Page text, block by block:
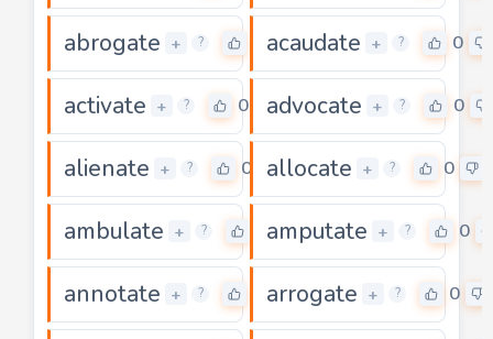
abrogate + ? acaudate + ? 0
activate + ? 0 advocate + ? 0
alienate + ? 0 allocate + ? 0
ambulate + ? amputate + ? 0
annotate + ? arrogate + ? 0